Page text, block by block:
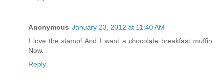
Anonymous January 23, 2012 at 11:40 AM
I love the stamp! And I want a chocolate breakfast muffin.
Now.
Reply